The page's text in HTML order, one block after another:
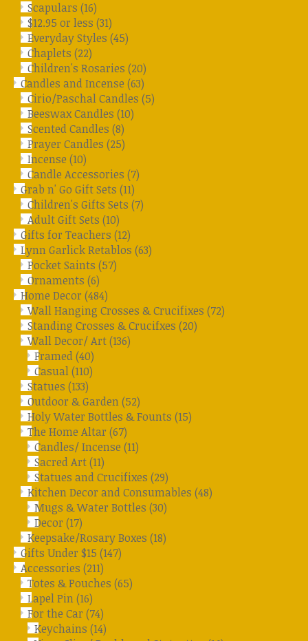
Scapulars (16)
$12.95 or less (31)
Everyday Styles (45)
Chaplets (22)
Children's Rosaries (20)
Candles and Incense (63)
Cirio/Paschal Candles (5)
Beeswax Candles (10)
Scented Candles (8)
Prayer Candles (25)
Incense (10)
Candle Accessories (7)
Grab n' Go Gift Sets (11)
Children's Gifts Sets (7)
Adult Gift Sets (10)
Gifts for Teachers (12)
Lynn Garlick Retablos (63)
Pocket Saints (57)
Ornaments (6)
Home Decor (484)
Wall Hanging Crosses & Crucifixes (72)
Standing Crosses & Crucifxes (20)
Wall Decor/ Art(136)
Framed (40)
Casual(110)
Statues (133)
Outdoor & Garden (52)
Holy Water Bottles & Founts (15)
The Home Altar (67)
Candles/ Incense (11)
Sacred Art(11)
Statues and Crucifixes (29)
Kitchen Decor and Consumables (48)
Mugs & Water Bottles (30)
Decor (17)
Keepsake/Rosary Boxes (18)
Gifts Under $15 (147)
Accessories (211)
Totes & Pouches (65)
Lapel Pin (16)
For the Car (74)
Keychains (14)